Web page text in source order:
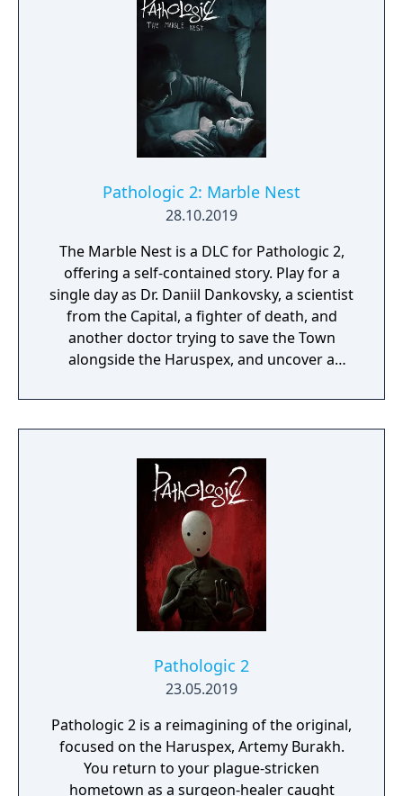
Pathologic 2: Marble Nest
28.10.2019
The Marble Nest is a DLC for Pathologic 2,
offering a self-contained story. Play for a
single day as Dr. Daniil Dankovsky, a scientist
from the Capital, a fighter of death, and
another doctor trying to save the Town
alongside the Haruspex, and uncover a
Death itself.
Pathologic 2
23.05.2019
Pathologic 2 is a reimagining of the original,
focused on the Haruspex, Artemy Burakh.
You return to your plague-stricken
hometown as a surgeon-healer caught